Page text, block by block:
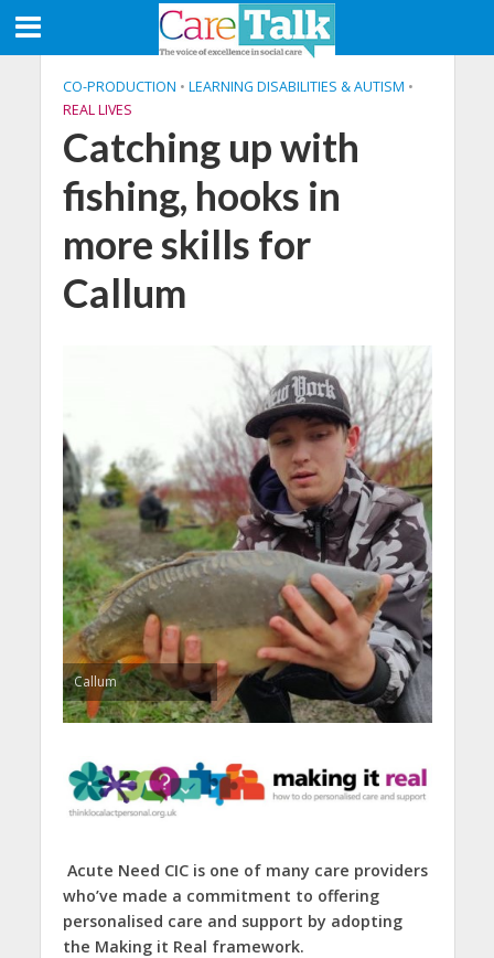
CO-PRODUCTION • LEARNING DISABILITIES & AUTISM •
REAL LIVES
Catching up with
fishing, hooks in
more skills for
Callum
Callum
Acute Need CIC is one of many care providers
who’ve made a commitment to offering
personalised care and support by adopting
the Making it Real framework.